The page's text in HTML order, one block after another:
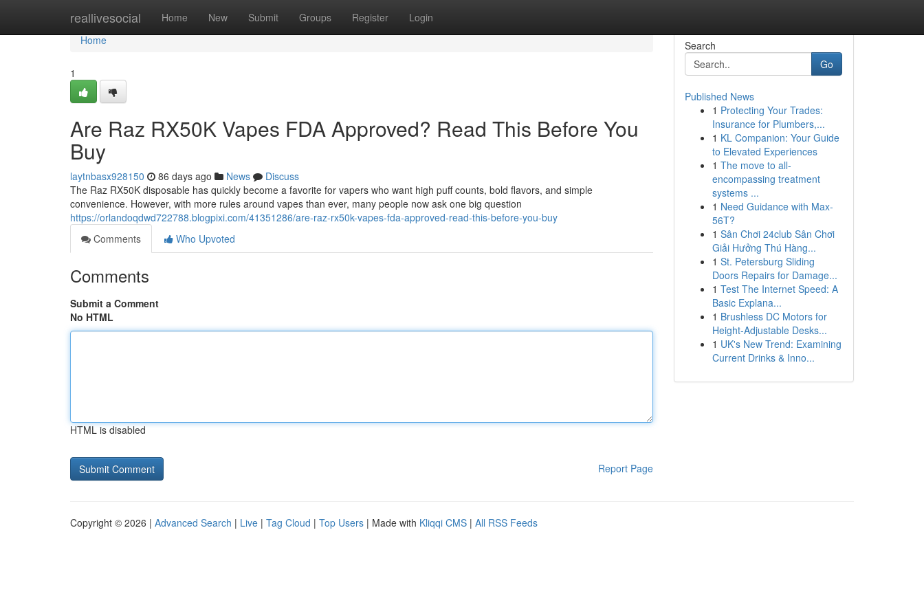
reallivesocial Home New Submit Groups Register Login
Home
Home
1
Are Raz RX50K Vapes FDA Approved? Read This Before You
Buy
laytnbasx928150 86 days ago News
Discuss
The Raz RX50K disposable has quickly become a favorite for vapers who want high puff counts, bold flavors, and simple
convenience. However, with more rules around vapes than ever, many people now ask one big question
https://orlandoqdwd722788.blogpixi.com/41351286/are-raz-rx50k-vapes-fda-approved-read-this-before-you-buy
Comments
Who Upvoted
Comments
Submit a Comment
No HTML
HTML is disabled
Report Page
Search
Go
Published News
1 Protecting Your Trades:
Insurance for Plumbers,...
1 KL Companion: Your Guide
to Elevated Experiences
1 The move to all-
encompassing treatment
systems ...
1 Need Guidance with Max-
56T?
1 Sân Chơi 24club Sân Chơi
Giải Hưởng Thú Hàng...
1 St. Petersburg Sliding
Doors Repairs for Damage...
1 Test The Internet Speed: A
Basic Explana...
1 Brushless DC Motors for
Height-Adjustable Desks...
1 UK's New Trend: Examining
Current Drinks & Inno...
Copyright © 2026 | Advanced Search | Live | Tag Cloud | Top Users | Made with Kliqqi CMS | All RSS Feeds